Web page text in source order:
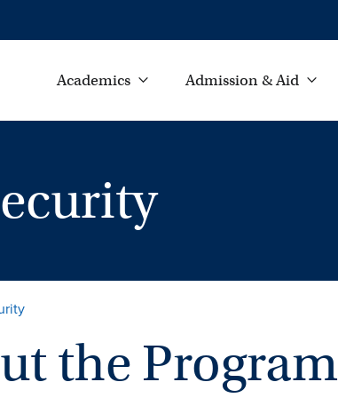
Academics Admission & Aid
the Program